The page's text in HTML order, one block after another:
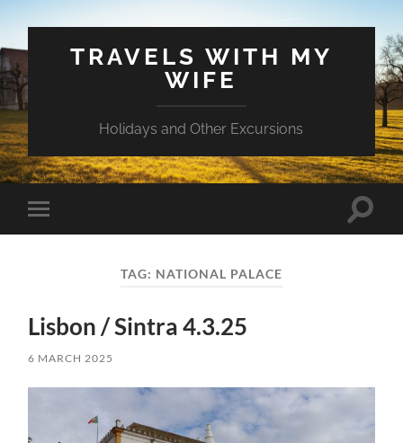
TRAVELS WITH MY
WIFE
Holidays and Other Excursions
Toggle
mobile
Toggle
TAG: NATIONAL PALACE
Lisbon / Sintra 4.3.25
6 MARCH 2025